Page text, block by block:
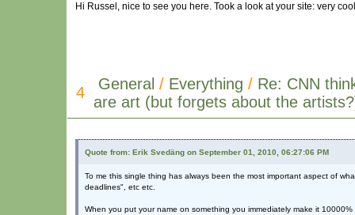
Hi Russel, nice to see you here. Took a look at your site: very
4 General / Everything / Re: CNN
are art (but forgets about the
Quote from: Erik Svedäng on September 01, 2010, 06:27:06 PM
To me this single thing has always been the most important aspect of
deadlines", etc etc.
When you put your name on something you immediately make it